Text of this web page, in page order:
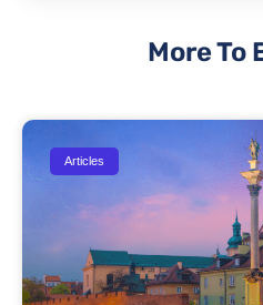
More To
Articles